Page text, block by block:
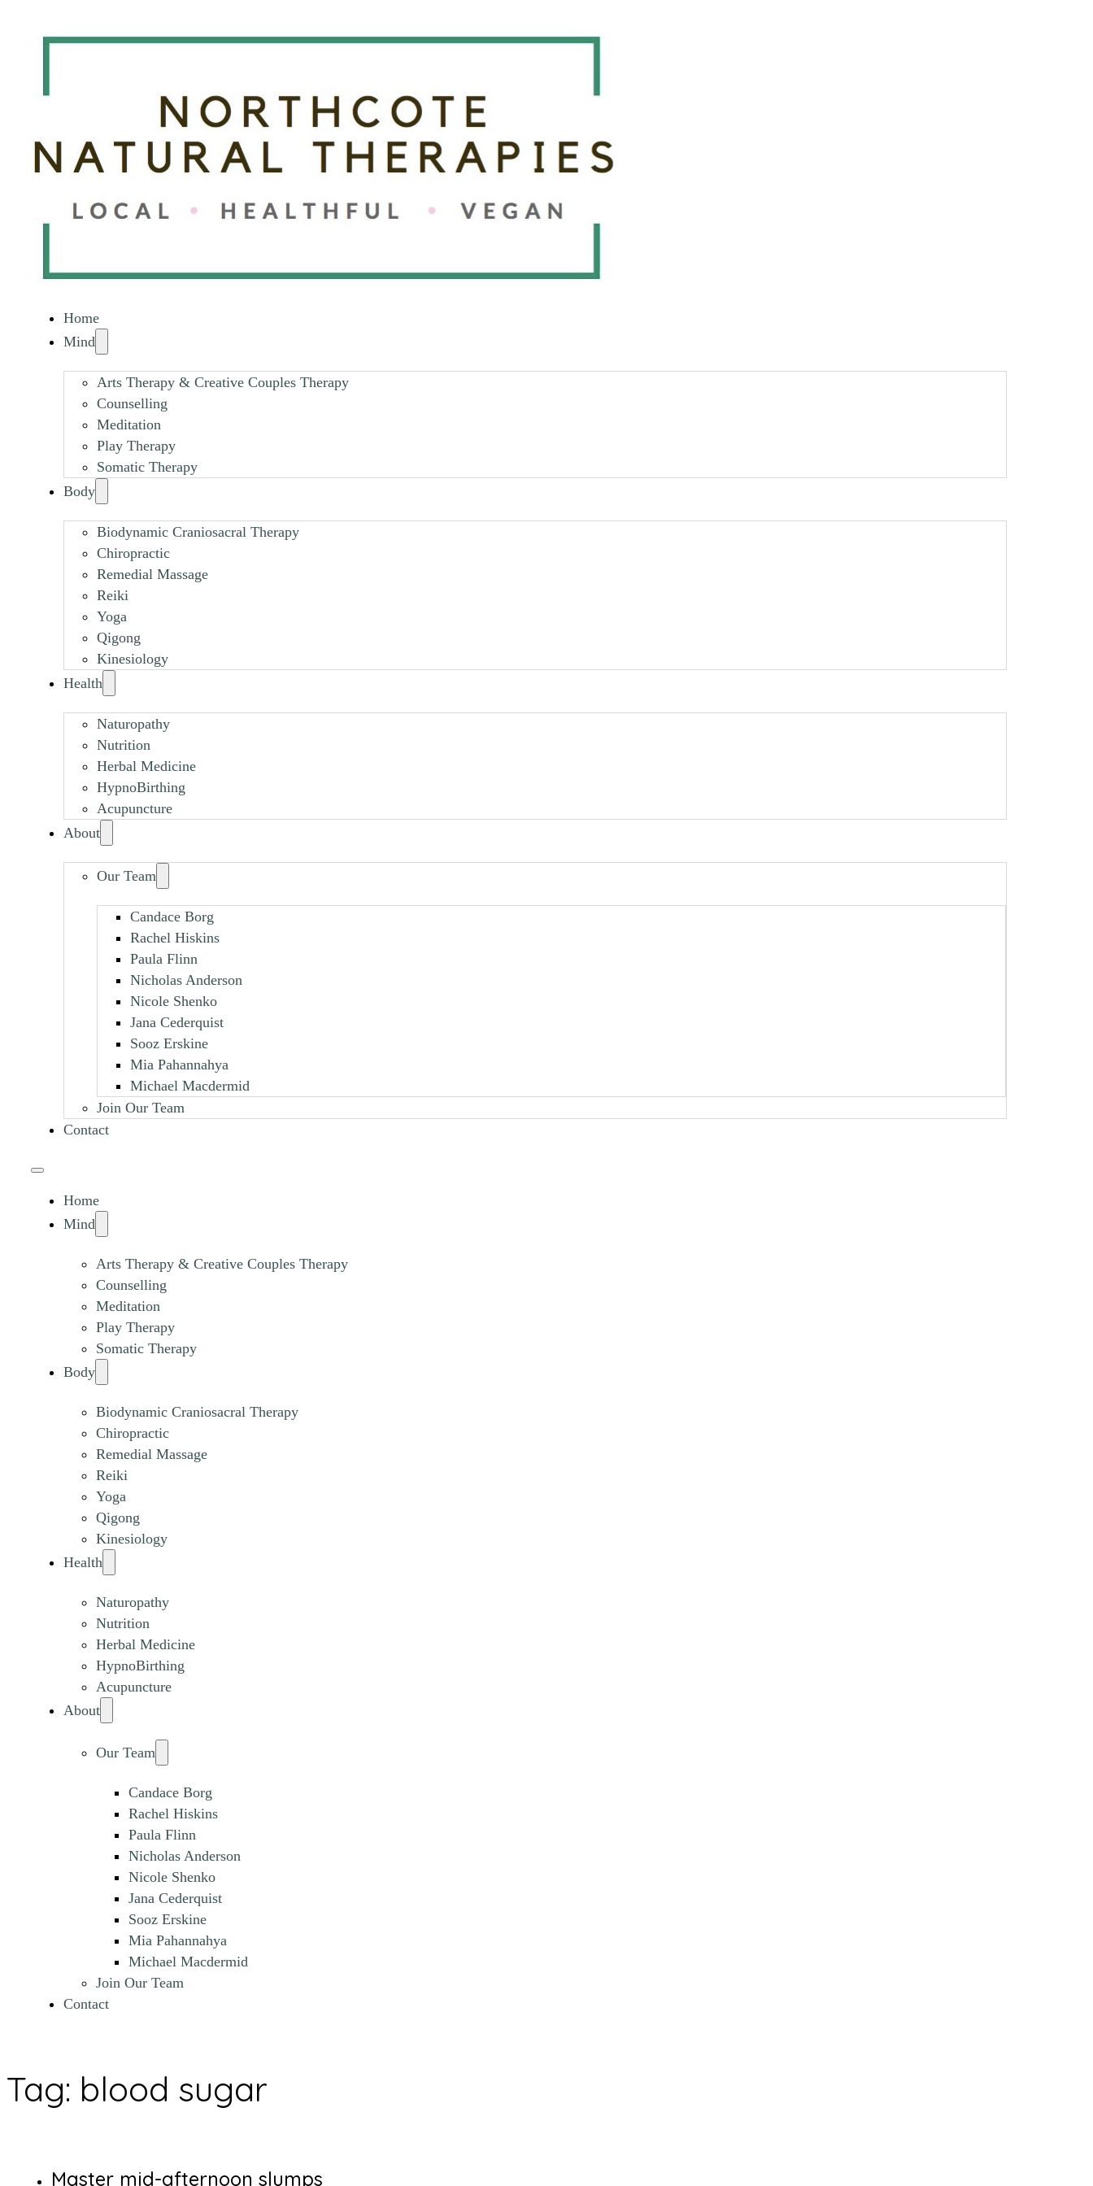
Home
Mind
Arts Therapy & Creative Couples Therapy
Counselling
Meditation
Play Therapy
Somatic Therapy
Body
Biodynamic Craniosacral Therapy
Chiropractic
Remedial Massage
Reiki
Yoga
Qigong
Kinesiology
Health
Naturopathy
Nutrition
Herbal Medicine
HypnoBirthing
Acupuncture
About
Our Team
Candace Borg
Rachel Hiskins
Paula Flinn
Nicholas Anderson
Nicole Shenko
Jana Cederquist
Sooz Erskine
Mia Pahannahya
Michael Macdermid
Join Our Team
Contact
Home
Mind
Arts Therapy & Creative Couples Therapy
Counselling
Meditation
Play Therapy
Somatic Therapy
Body
Biodynamic Craniosacral Therapy
Chiropractic
Remedial Massage
Reiki
Yoga
Qigong
Kinesiology
Health
Naturopathy
Nutrition
Herbal Medicine
HypnoBirthing
Acupuncture
About
Our Team
Candace Borg
Rachel Hiskins
Paula Flinn
Nicholas Anderson
Nicole Shenko
Jana Cederquist
Sooz Erskine
Mia Pahannahya
Michael Macdermid
Join Our Team
Contact
Tag: blood sugar
Master mid-afternoon slumps